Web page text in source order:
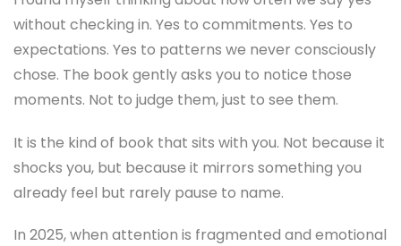
without checking in. Yes to commitments. Yes to
expectations. Yes to patterns we never consciously
chose. The book gently asks you to notice those
moments. Not to judge them, just to see them.
It is the kind of book that sits with you. Not because it
shocks you, but because it mirrors something you
already feel but rarely pause to name.
In 2025, when attention is fragmented and emotional